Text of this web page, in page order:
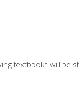
textbooks will be